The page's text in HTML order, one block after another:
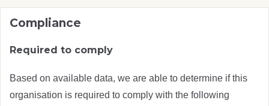
Compliance
Required to comply
Based on available data, we are able to determine if this
organisation is required to comply with the following